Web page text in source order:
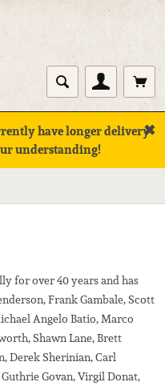
have longer delivery
understanding!
✖
for over 40 years and has
Frank Gambale, Scott
Angelo Batio, Marco
Shawn Lane, Brett
Derek Sherinian, Carl
Govan, Virgil Donat,